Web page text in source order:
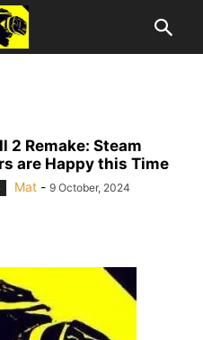
2 Remake: Steam
are Happy this Time
Mat - 9 October, 2024